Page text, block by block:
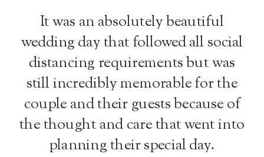
It was an absolutely beautiful
wedding day that followed all social
distancing requirements but was
still incredibly memorable for the
couple and their guests because of
the thought and care that went into
planning their special day.